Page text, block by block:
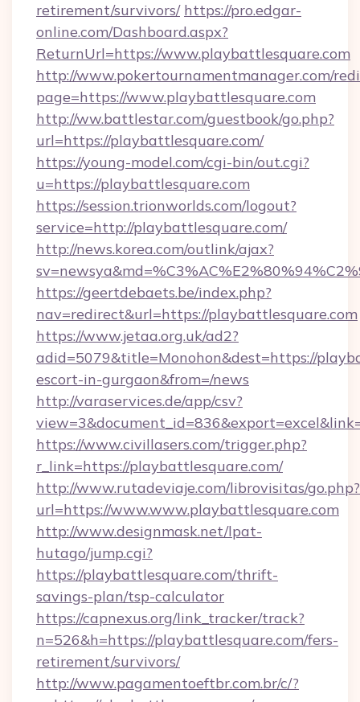
retirement/survivors/ https://pro.edgar-
online.com/Dashboard.aspx?
ReturnUrl=https://www.playbattlesquare.com
http://www.pokertournamentmanager.com/
page=https://www.playbattlesquare.com
http://ww.battlestar.com/guestbook/go.php?
url=https://playbattlesquare.com/
https://young-model.com/cgi-bin/out.cgi?
u=https://playbattlesquare.com
https://session.trionworlds.com/logout?
service=http://playbattlesquare.com/
http://news.korea.com/outlink/ajax?
https://geertdebaets.be/index.php?
nav=redirect&url=https://playbattlesquare.com
https://www.jetaa.org.uk/ad2?
adid=5079&title=Monohon&dest=https://
escort-in-gurgaon&from=/news
http://varaservices.de/app/csv?
https://www.civillasers.com/trigger.php?
r_link=https://playbattlesquare.com/
http://www.rutadeviaje.com/librovisitas/go.php?
url=https://www.www.playbattlesquare.com
http://www.designmask.net/lpat-
hutago/jump.cgi?
https://playbattlesquare.com/thrift-
savings-plan/tsp-calculator
https://capnexus.org/link_tracker/track?
n=526&h=https://playbattlesquare.com/fers-
retirement/survivors/
http://www.pagamentoeftbr.com.br/c/?